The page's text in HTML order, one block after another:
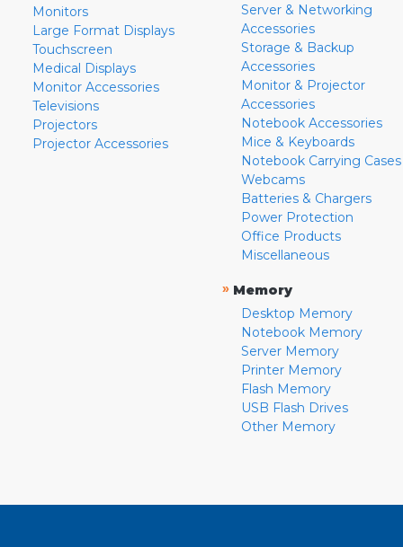
Monitors
Large Format Displays
Touchscreen
Medical Displays
Monitor Accessories
Televisions
Projectors
Projector Accessories
Server & Networking
Accessories
Storage & Backup
Accessories
Monitor & Projector
Accessories
Notebook Accessories
Mice & Keyboards
Notebook Carrying Cases
Webcams
Batteries & Chargers
Power Protection
Office Products
Miscellaneous
» Memory
Desktop Memory
Notebook Memory
Server Memory
Printer Memory
Flash Memory
USB Flash Drives
Other Memory